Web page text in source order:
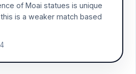
of Moai statues is unique
is a weaker match based